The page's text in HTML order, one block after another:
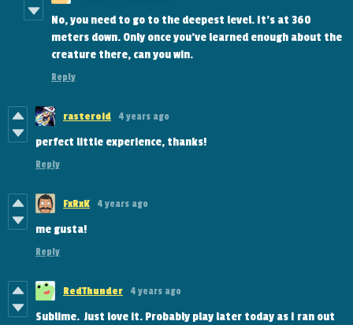
No, you need to go to the deepest level. It's at 360
meters down. Only once you've learned enough about the
creature there, can you win.
Reply
rasteroid 4 years ago
perfect little experience, thanks!
Reply
FxRxK 4 years ago
me gusta!
Reply
RedThunder 4 years ago
Sublime. Just love it. Probably play later today as I ran out